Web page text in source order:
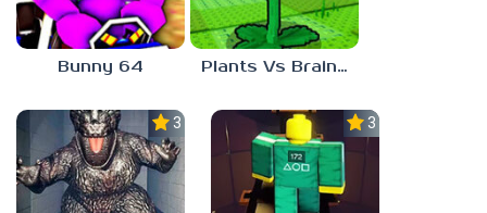
Bunny 64 Plants Vs Brainrots
3.0 3.0